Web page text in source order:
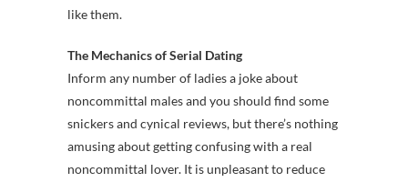
like them.
The Mechanics of Serial Dating
Inform any number of ladies a joke about
noncommittal males and you should find some
snickers and cynical reviews, but there’s nothing
amusing about getting confusing with a real
noncommittal lover. It is unpleasant to reduce